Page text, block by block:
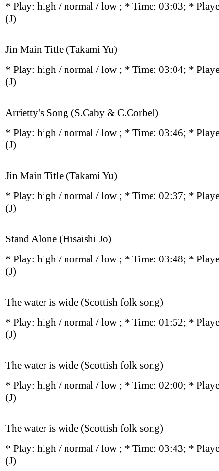
* Play: high / normal / low ; * Time: 03:03; *
(J)
Jin Main Title (Takami Yu)
* Play: high / normal / low ; * Time: 03:04; *
(J)
Arrietty's Song (S.Caby & C.Corbel)
* Play: high / normal / low ; * Time: 03:46; *
(J)
Jin Main Title (Takami Yu)
* Play: high / normal / low ; * Time: 02:37; *
(J)
Stand Alone (Hisaishi Jo)
* Play: high / normal / low ; * Time: 03:48; *
(J)
The water is wide (Scottish folk song)
* Play: high / normal / low ; * Time: 01:52; *
(J)
The water is wide (Scottish folk song)
* Play: high / normal / low ; * Time: 02:00; *
(J)
The water is wide (Scottish folk song)
* Play: high / normal / low ; * Time: 03:43; *
(J)